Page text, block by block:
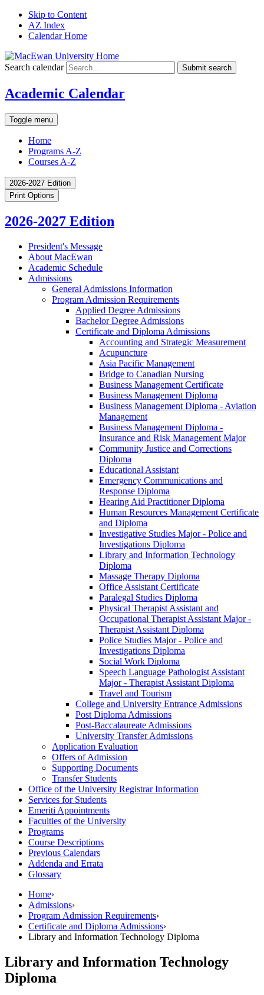
Skip to Content
AZ Index
Calendar Home
Search calendar Submit search
Academic Calendar
Toggle menu
Home
Programs A-Z
Courses A-Z
2026-2027 Edition
Print Options
2026-2027 Edition
President's Message
About MacEwan
Academic Schedule
Admissions
General Admissions Information
Program Admission Requirements
Applied Degree Admissions
Bachelor Degree Admissions
Certificate and Diploma Admissions
Accounting and Strategic Measurement
Acupuncture
Asia Pacific Management
Bridge to Canadian Nursing
Business Management Certificate
Business Management Diploma
Business Management Diploma -​ Aviation
Management
Business Management Diploma -​
Insurance and Risk Management Major
Community Justice and Corrections
Diploma
Educational Assistant
Emergency Communications and
Response Diploma
Hearing Aid Practitioner Diploma
Human Resources Management Certificate
and Diploma
Investigative Studies Major -​ Police and
Investigations Diploma
Library and Information Technology
Diploma
Massage Therapy Diploma
Office Assistant Certificate
Paralegal Studies Diploma
Physical Therapist Assistant and
Occupational Therapist Assistant Major -​
Therapist Assistant Diploma
Police Studies Major -​ Police and
Investigations Diploma
Social Work Diploma
Speech Language Pathologist Assistant
Major -​ Therapist Assistant Diploma
Travel and Tourism
College and University Entrance Admissions
Post Diploma Admissions
Post-​Baccalaureate Admissions
University Transfer Admissions
Application Evaluation
Offers of Admission
Supporting Documents
Transfer Students
Office of the University Registrar Information
Services for Students
Emeriti Appointments
Faculties of the University
Programs
Course Descriptions
Previous Calendars
Addenda and Errata
Glossary
Home›
Admissions›
Program Admission Requirements›
Certificate and Diploma Admissions›
Library and Information Technology Diploma
Library and Information Technology
Diploma